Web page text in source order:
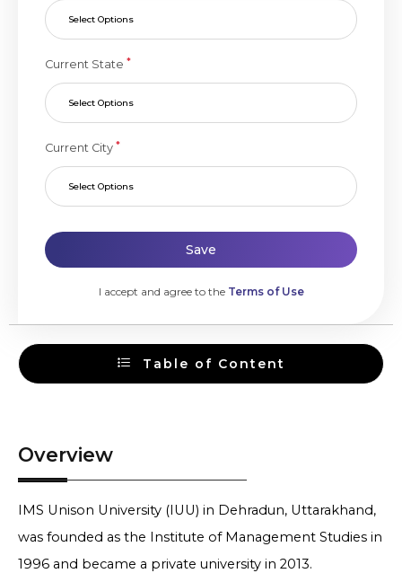
Select Options
Current State *
Select Options
Current City *
Select Options
Save
I accept and agree to the Terms of Use
Table of Content
Overview
IMS Unison University (IUU) in Dehradun, Uttarakhand,
was founded as the Institute of Management Studies in
1996 and became a private university in 2013.